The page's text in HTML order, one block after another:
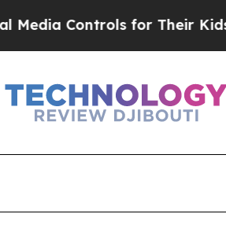
Controls for Their Kids.